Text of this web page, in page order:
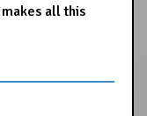
all this